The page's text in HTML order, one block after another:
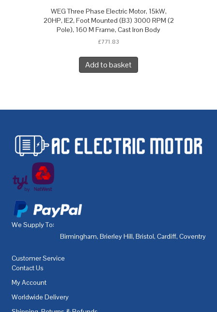
WEG Three Phase Electric Motor, 15kW,
20HP, IE2, Foot Mounted (B3) 3000 RPM (2
Pole), 160 M Frame, Cast Iron Body
£771.83
Add to basket
We Supply To:
Birmingham, Brierley Hill, Bristol, Cardiff, Coventry
Customer Service
Contact Us
My Account
Worldwide Delivery